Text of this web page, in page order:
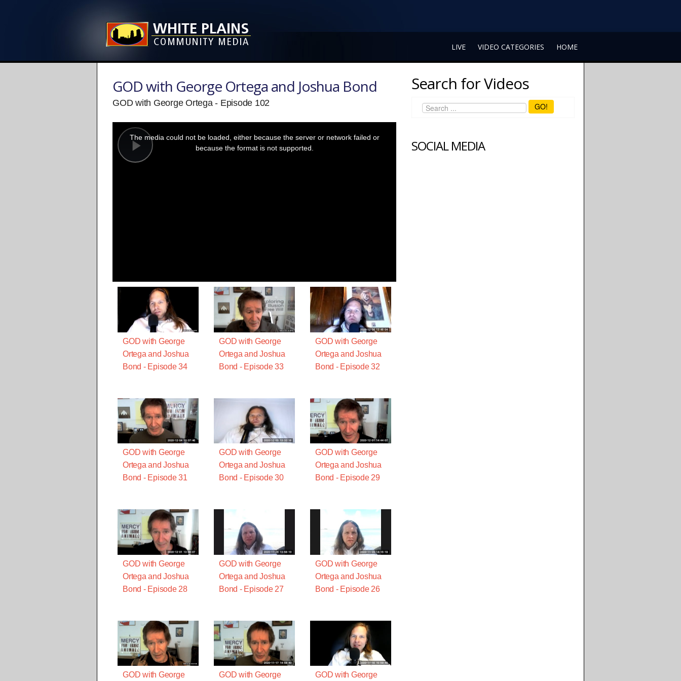
LIVE VIDEO CATEGORIES HOME
GOD with George Ortega and Joshua Bond
GOD with George Ortega - Episode 102
Play
modal
window.
The media could not be loaded, either because the server or network failed or
because the format is not supported.
GOD with George
Ortega and Joshua
Bond - Episode 34
GOD with George
Ortega and Joshua
Bond - Episode 33
GOD with George
Ortega and Joshua
Bond - Episode 32
GOD with George
Ortega and Joshua
Bond - Episode 31
GOD with George
Ortega and Joshua
Bond - Episode 30
GOD with George
Ortega and Joshua
Bond - Episode 29
GOD with George
Ortega and Joshua
Bond - Episode 28
GOD with George
Ortega and Joshua
Bond - Episode 27
GOD with George
Ortega and Joshua
Bond - Episode 26
GOD with George GOD with George GOD with George
Search for Videos
GO!
SOCIAL MEDIA